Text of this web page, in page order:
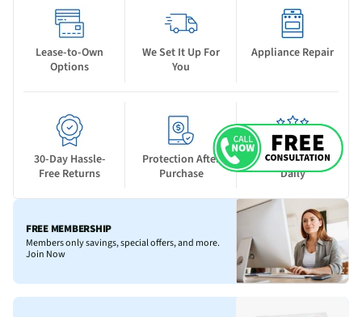
Lease-to-Own
Options
We Set It Up For
You
Appliance Repair
30-Day Hassle-
Free Returns
Protection After
Purchase
New Deals Drop
Daily
FREE MEMBERSHIP
Members only savings, special offers, and more.
Join Now